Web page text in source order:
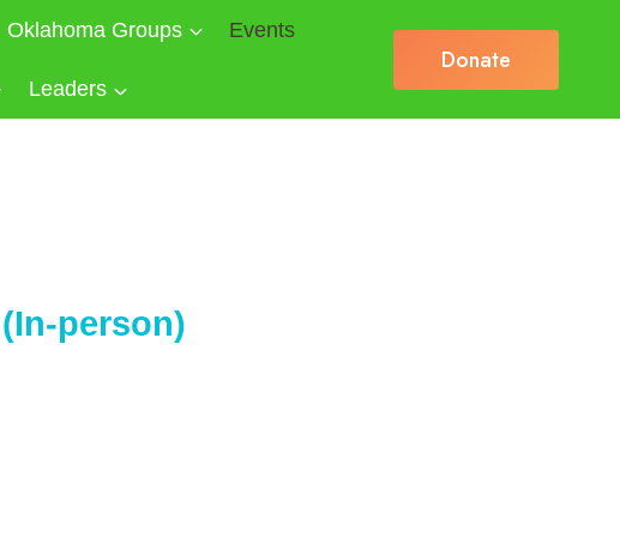
Oklahoma Groups Events
Leaders
Donate
person)